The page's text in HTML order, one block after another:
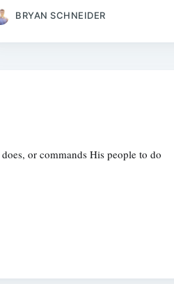
BRYAN SCHNEIDER
or commands His people to do